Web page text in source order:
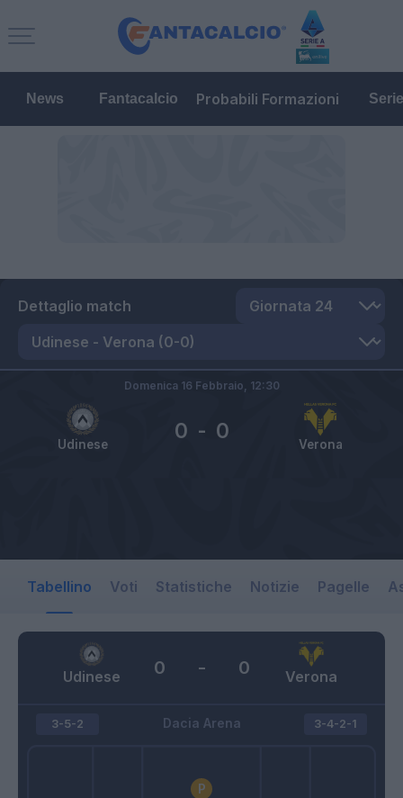
News Fantacalcio Probabili Formazioni
Dettaglio match
Udinese Verona
0 - 0
Domenica 16 Febbraio, 12:30
Tabellino Voti Statistiche Notizie Pagelle
Udinese Verona
0 - 0
Dacia Arena
3-5-2 3-4-2-1